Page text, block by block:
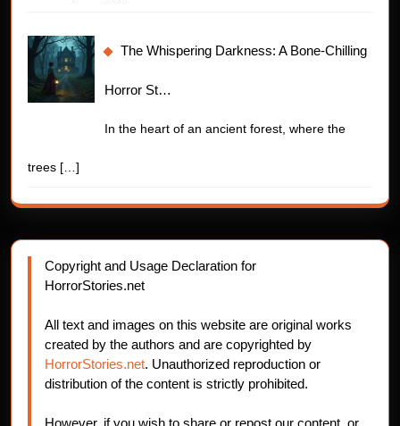
The Whispering Darkness: A Bone-Chilling
Horror St…
In the heart of an ancient forest, where the
trees […]
Copyright and Usage Declaration for
HorrorStories.net
All text and images on this website are original works
created by the authors and are copyrighted by
HorrorStories.net. Unauthorized reproduction or
distribution of the content is strictly prohibited.
However, if you wish to share or repost our content, or